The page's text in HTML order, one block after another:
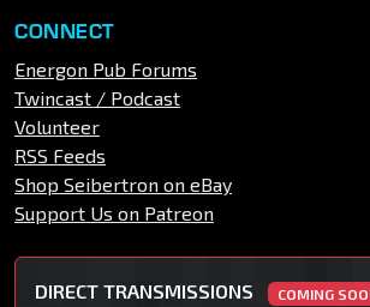
CONNECT
Energon Pub Forums
Twincast / Podcast
Volunteer
RSS Feeds
Shop Seibertron on eBay
Support Us on Patreon
DIRECT TRANSMISSIONS COMING